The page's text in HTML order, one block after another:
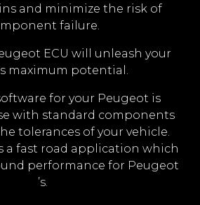
and minimize the risk of
failure.
ECU will unleash your
maximum potential.
for your Peugeot is
with standard components
tolerances of your vehicle.
a fast road application which
performance for Peugeot
’s.